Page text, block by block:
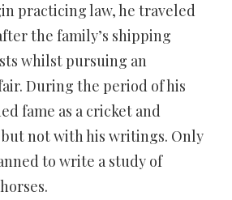
practicing law, he traveled
the family’s shipping
whilst pursuing an
During the period of his
fame as a cricket and
not with his writings. Only
to write a study of